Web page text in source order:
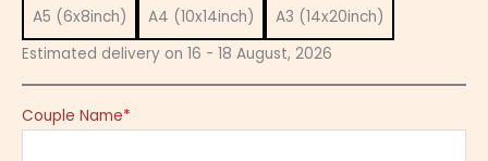
A5 (6x8inch)
A4 (10x14inch)
A3 (14x20inch)
Estimated delivery on 16 - 18 August, 2026
*
Couple Name